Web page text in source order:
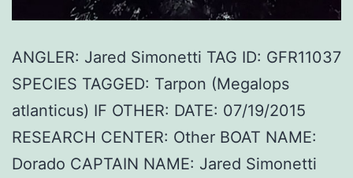
ANGLER: Jared Simonetti TAG ID: GFR11037
SPECIES TAGGED: Tarpon (Megalops
atlanticus) IF OTHER: DATE: 07/19/2015
RESEARCH CENTER: Other BOAT NAME:
Dorado CAPTAIN NAME: Jared Simonetti